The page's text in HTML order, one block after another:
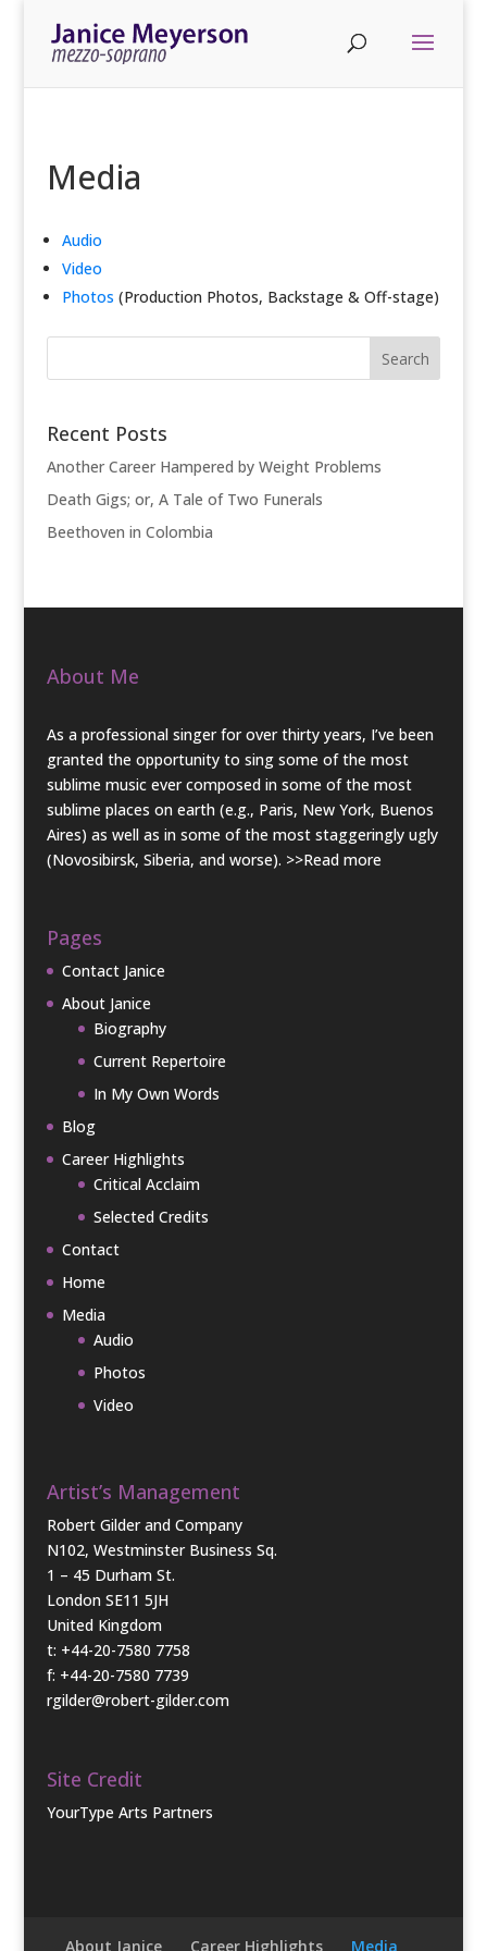
Media
Audio
Video
Photos (Production Photos, Backstage & Off-stage)
Recent Posts
Another Career Hampered by Weight Problems
Death Gigs; or, A Tale of Two Funerals
Beethoven in Colombia
About Me
As a professional singer for over thirty years, I’ve been
granted the opportunity to sing some of the most
sublime music ever composed in some of the most
sublime places on earth (e.g., Paris, New York, Buenos
Aires) as well as in some of the most staggeringly ugly
(Novosibirsk, Siberia, and worse). >>Read more
Pages
Contact Janice
About Janice
Biography
Current Repertoire
In My Own Words
Blog
Career Highlights
Critical Acclaim
Selected Credits
Contact
Home
Media
Audio
Photos
Video
Artist’s Management
Robert Gilder and Company
N102, Westminster Business Sq.
1 – 45 Durham St.
London SE11 5JH
United Kingdom
t: +44-20-7580 7758
f: +44-20-7580 7739
rgilder@robert-gilder.com
Site Credit
YourType Arts Partners
About Janice Career Highlights Media